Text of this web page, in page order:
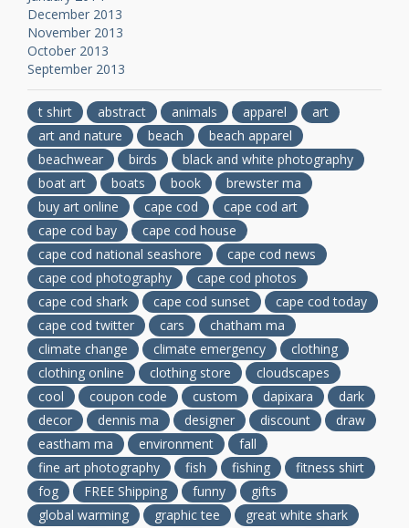
December 2013
November 2013
October 2013
September 2013
t shirt abstract animals apparel
art
art and nature
beach
beach apparel
beachwear
birds
black and white photography
boat art
boats book
brewster ma
buy art online
cape cod
cape cod art
cape cod bay
cape cod house
cape cod national seashore
cape cod news
cape cod photography
cape cod photos
cape cod shark
cape cod sunset
cape cod today
cape cod twitter
cars
chatham ma
climate change
climate emergency
clothing
clothing online
clothing store
cloudscapes
cool
coupon code custom dapixara
dark
decor
dennis ma designer discount
draw
eastham ma
environment
fall
fine art photography
fish fishing
fitness shirt
fog
FREE Shipping funny
gifts
global warming
graphic tee
great white shark